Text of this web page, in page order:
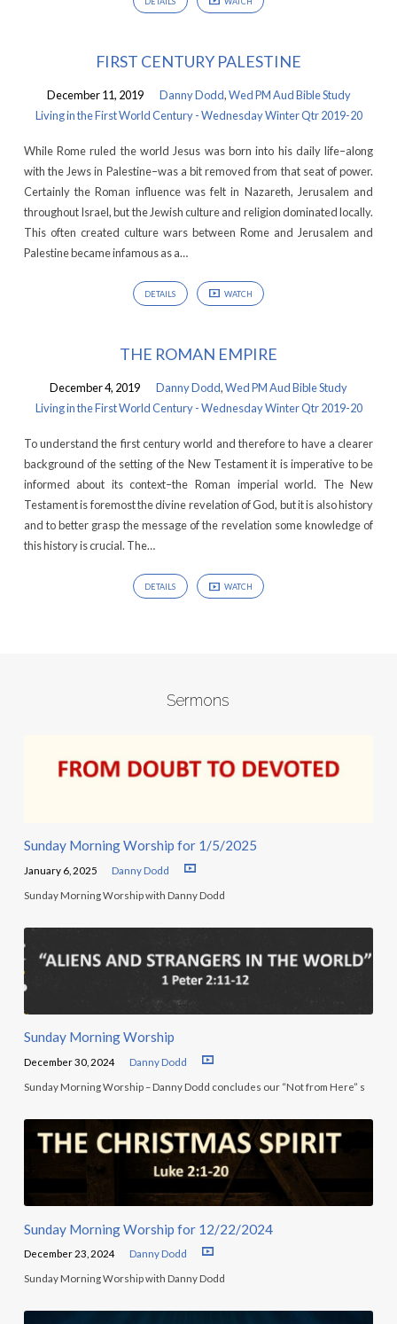
FIRST CENTURY PALESTINE
December 11, 2019 Danny Dodd,Wed PM Aud Bible Study
Living in the First World Century - Wednesday Winter Qtr 2019-20
While Rome ruled the world Jesus was born into his daily life–along
with the Jews in Palestine–was a bit removed from that seat of power.
Certainly the Roman influence was felt in Nazareth, Jerusalem and
throughout Israel, but the Jewish culture and religion dominated locally.
This often created culture wars between Rome and Jerusalem and
Palestine became infamous as a…
DETAILS WATCH
THE ROMAN EMPIRE
December 4, 2019 Danny Dodd,Wed PM Aud Bible Study
Living in the First World Century - Wednesday Winter Qtr 2019-20
To understand the first century world and therefore to have a clearer
background of the setting of the New Testament it is imperative to be
informed about its context–the Roman imperial world. The New
Testament is foremost the divine revelation of God, but it is also history
and to better grasp the message of the revelation some knowledge of
this history is crucial. The…
DETAILS WATCH
Sermons
Sunday Morning Worship for 1/5/2025
January 6, 2025 Danny Dodd
Sunday Morning Worship with Danny Dodd
Sunday Morning Worship
December 30, 2024 Danny Dodd
Sunday Morning Worship – Danny Dodd concludes our “Not from Here” s
Sunday Morning Worship for 12/22/2024
December 23, 2024 Danny Dodd
Sunday Morning Worship with Danny Dodd